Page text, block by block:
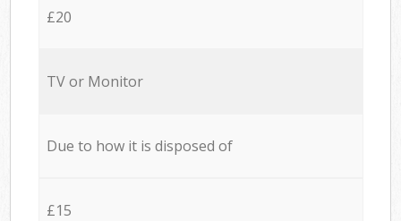
£20
TV or Monitor
Due to how it is disposed of
£15